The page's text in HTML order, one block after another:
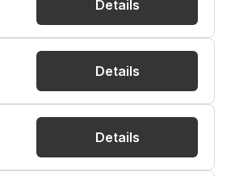
Details
Details
Details